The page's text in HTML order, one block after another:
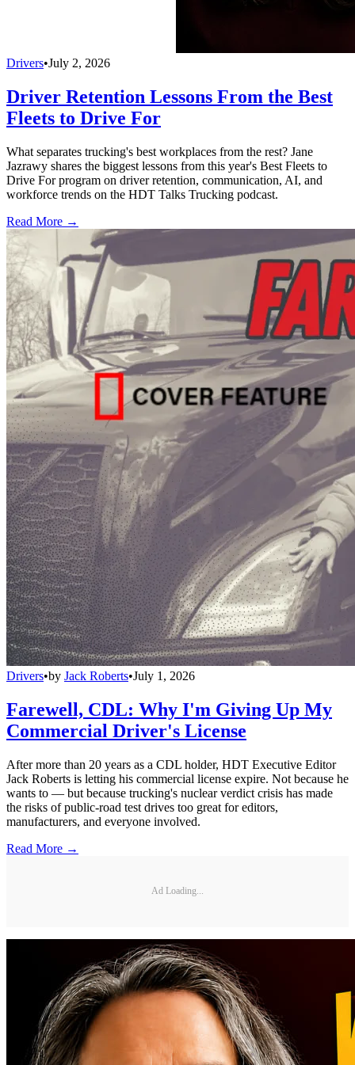
Drivers•July 2, 2026
Driver Retention Lessons From the Best
Fleets to Drive For
What separates trucking's best workplaces from the rest? Jane
Jazrawy shares the biggest lessons from this year's Best Fleets to
Drive For program on driver retention, communication, AI, and
workforce trends on the HDT Talks Trucking podcast.
Read More →
Drivers•by Jack Roberts•July 1, 2026
Farewell, CDL: Why I'm Giving Up My
Commercial Driver's License
After more than 20 years as a CDL holder, HDT Executive Editor
Jack Roberts is letting his commercial license expire. Not because he
wants to — but because trucking's nuclear verdict crisis has made
the risks of public-road test drives too great for editors,
manufacturers, and everyone involved.
Read More →
Ad Loading...